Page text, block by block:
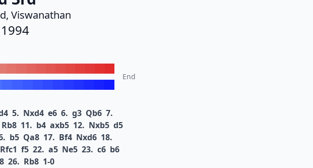
Viswanathan
End
5. Nxd4 e6 6. g3 Qb6 7.
Rb8 11. b4 axb5 12. Nxb5 d5
b5 Qa8 17. Bf4 Nxd6 18.
Rfc1 f5 22. a5 Ne5 23. c6 b6
26. Rb8 1-0